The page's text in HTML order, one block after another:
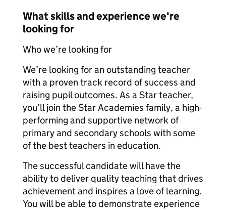
What skills and experience we're
looking for
Who we’re looking for
We’re looking for an outstanding teacher
with a proven track record of success and
raising pupil outcomes. As a Star teacher,
you’ll join the Star Academies family, a high-
performing and supportive network of
primary and secondary schools with some
of the best teachers in education.
The successful candidate will have the
ability to deliver quality teaching that drives
achievement and inspires a love of learning.
You will be able to demonstrate experience